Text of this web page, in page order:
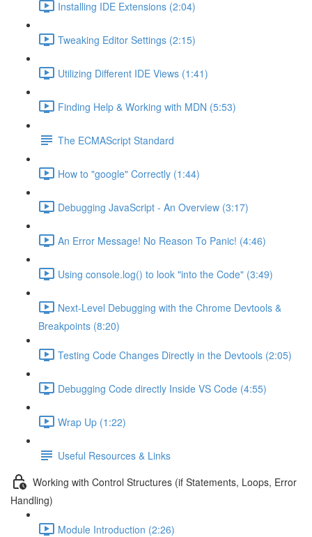
Installing IDE Extensions (2:04)
Tweaking Editor Settings (2:15)
Utilizing Different IDE Views (1:41)
Finding Help & Working with MDN (5:53)
The ECMAScript Standard
How to "google" Correctly (1:44)
Debugging JavaScript - An Overview (3:17)
An Error Message! No Reason To Panic! (4:46)
Using console.log() to look "into the Code" (3:49)
Next-Level Debugging with the Chrome Devtools &
Breakpoints (8:20)
Testing Code Changes Directly in the Devtools (2:05)
Debugging Code directly Inside VS Code (4:55)
Wrap Up (1:22)
Useful Resources & Links
Working with Control Structures (if Statements, Loops, Error
Handling)
Module Introduction (2:26)